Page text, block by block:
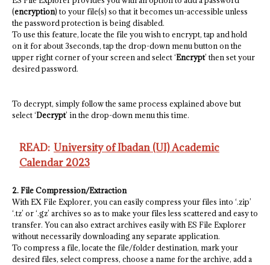
(encryption) to your file(s) so that it becomes un-accessible unless
the password protection is being disabled.
To use this feature, locate the file you wish to encrypt, tap and hold
on it for about 3seconds, tap the drop-down menu button on the
upper right corner of your screen and select ‘Encrypt’ then set your
desired password.
To decrypt, simply follow the same process explained above but
select ‘Decrypt’ in the drop-down menu this time.
READ: University of Ibadan (UI) Academic
Calendar 2023
2. File Compression/Extraction
With EX File Explorer, you can easily compress your files into ‘.zip’
‘.tz’ or ‘.gz’ archives so as to make your files less scattered and easy to
transfer. You can also extract archives easily with ES File Explorer
without necessarily downloading any separate application.
To compress a file, locate the file/folder destination, mark your
desired files, select compress, choose a name for the archive, add a